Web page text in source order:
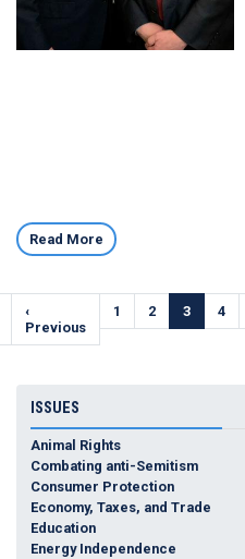
Read More
Pagination
Previous
page
‹
Previous
Page
1 Page
2
Current
page
3 Page
4
ISSUES
Animal Rights
Combating anti-Semitism
Consumer Protection
Economy, Taxes, and Trade
Education
Energy Independence